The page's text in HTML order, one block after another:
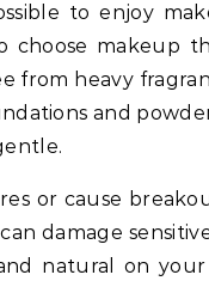
to enjoy
makeup
from heavy
and
or cause
damage
natural on